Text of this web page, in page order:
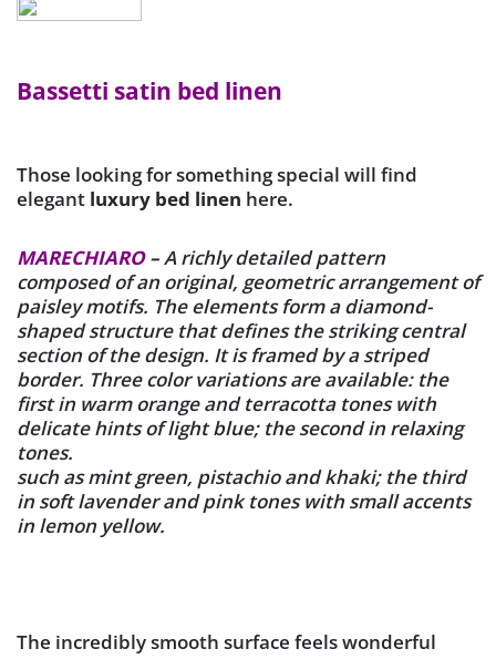
Bassetti satin bed linen
Those looking for something special will find
elegant luxury bed linen here.
MARECHIARO–A richly detailed pattern
composed of an original, geometric arrangement of
paisley motifs. The elements form a diamond-
shaped structure that defines the striking central
section of the design. It is framed by a striped
border. Three color variations are available: the
first in warm orange and terracotta tones with
delicate hints of light blue; the second in relaxing
tones.
such as mint green, pistachio and khaki; the third
in soft lavender and pink tones with small accents
in lemon yellow.
The incredibly smooth surface feels wonderful